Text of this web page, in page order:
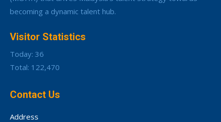
becoming a dynamic talent hub.
Visitor Statistics
Today: 36
Total: 122,470
Contact Us
Address